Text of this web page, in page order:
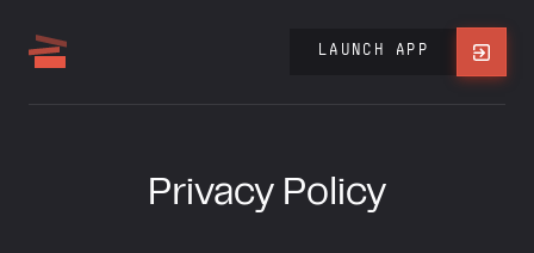
LAUNCH APP
Privacy Policy